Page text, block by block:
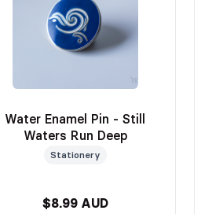
Water Enamel Pin - Still
Waters Run Deep
Stationery
$8.99 AUD